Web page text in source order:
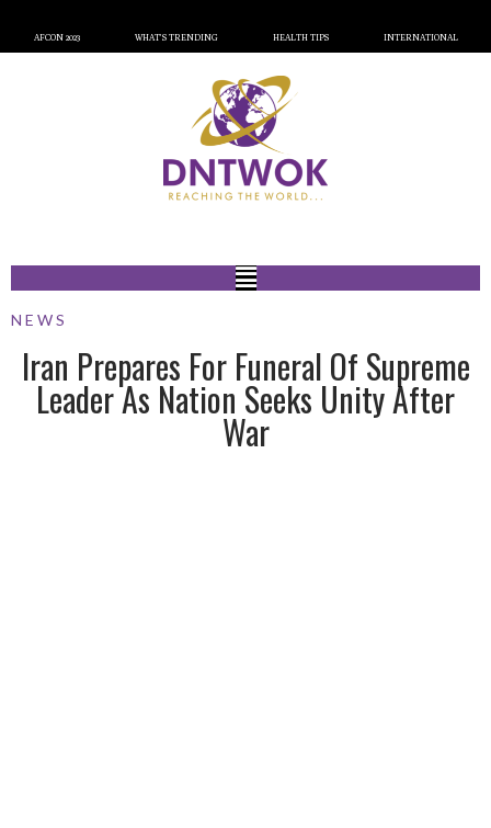
AFCON 2023 WHAT’S TRENDING HEALTH TIPS INTERNATIONAL
NEWS
Iran Prepares For Funeral Of Supreme
Leader As Nation Seeks Unity After
War